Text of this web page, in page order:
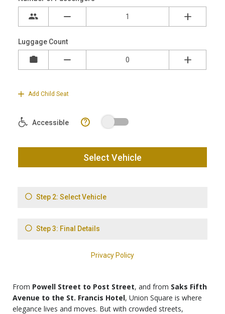
From Powell Street to Post Street, and from Saks Fifth
Avenue to the St. Francis Hotel, Union Square is where
elegance lives and moves. But with crowded streets,